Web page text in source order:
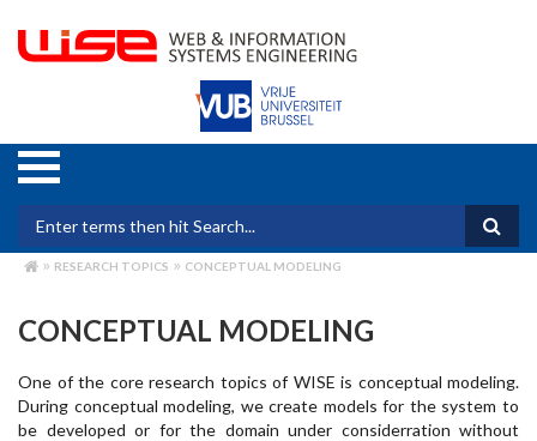
main
Search form
RESEARCH TOPICS CONCEPTUAL MODELING
CONCEPTUAL MODELING
One of the core research topics of WISE is conceptual modeling.
During conceptual modeling, we create models for the system to
be developed or for the domain under considerration without